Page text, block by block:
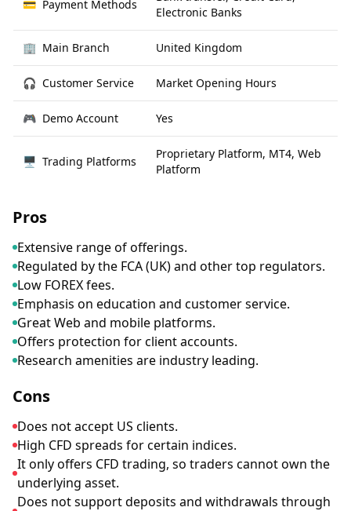
💳 Payment Methods
Electronic Banks
🏢 Main Branch United Kingdom
🎧 Customer Service Market Opening Hours
🎮 Demo Account Yes
🖥 Trading Platforms
Proprietary Platform, MT4, Web
Platform
Pros
Extensive range of offerings.
Regulated by the FCA (UK) and other top regulators.
Low FOREX fees.
Emphasis on education and customer service.
Great Web and mobile platforms.
Offers protection for client accounts.
Research amenities are industry leading.
Cons
Does not accept US clients.
High CFD spreads for certain indices.
It only offers CFD trading, so traders cannot own the
underlying asset.
Does not support deposits and withdrawals through